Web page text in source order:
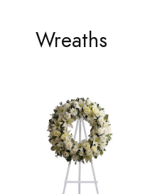
Wreaths